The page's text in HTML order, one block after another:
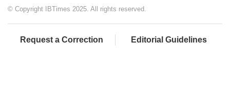
© Copyright IBTimes 2025. All rights reserved.
Request a Correction Editorial Guidelines